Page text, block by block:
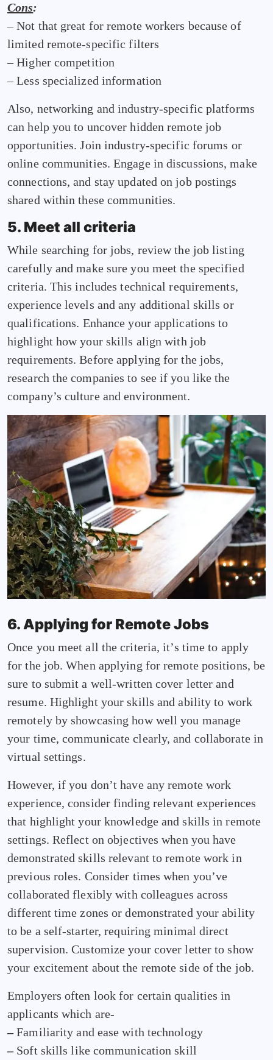
Cons:
– Not that great for remote workers because of
limited remote-specific filters
– Higher competition
– Less specialized information
Also, networking and industry-specific platforms
can help you to uncover hidden remote job
opportunities. Join industry-specific forums or
online communities. Engage in discussions, make
connections, and stay updated on job postings
shared within these communities.
5. Meet all criteria
While searching for jobs, review the job listing
carefully and make sure you meet the specified
criteria. This includes technical requirements,
experience levels and any additional skills or
qualifications. Enhance your applications to
highlight how your skills align with job
requirements. Before applying for the jobs,
research the companies to see if you like the
company’s culture and environment.
6. Applying for Remote Jobs
Once you meet all the criteria, it’s time to apply
for the job. When applying for remote positions, be
sure to submit a well-written cover letter and
resume. Highlight your skills and ability to work
remotely by showcasing how well you manage
your time, communicate clearly, and collaborate in
virtual settings.
However, if you don’t have any remote work
experience, consider finding relevant experiences
that highlight your knowledge and skills in remote
settings. Reflect on objectives when you have
demonstrated skills relevant to remote work in
previous roles. Consider times when you’ve
collaborated flexibly with colleagues across
different time zones or demonstrated your ability
to be a self-starter, requiring minimal direct
supervision. Customize your cover letter to show
your excitement about the remote side of the job.
Employers often look for certain qualities in
applicants which are-
–Familiarity and ease with technology
–Soft skills like communication skill